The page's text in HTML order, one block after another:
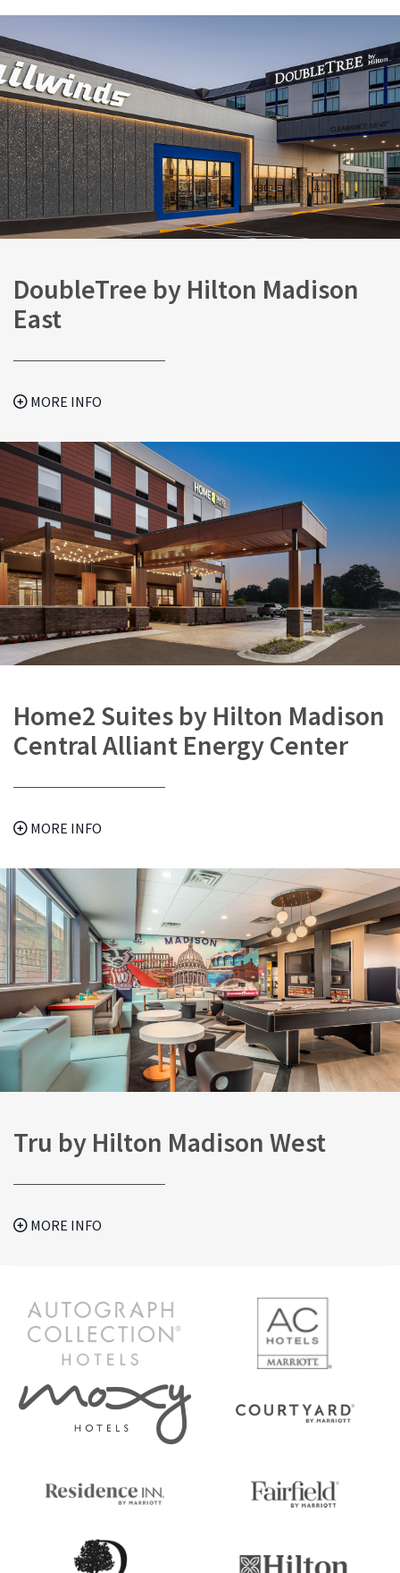
DoubleTree by Hilton Madison
East
MORE INFO
Home2 Suites by Hilton Madison
Central Alliant Energy Center
MORE INFO
Tru by Hilton Madison West
MORE INFO